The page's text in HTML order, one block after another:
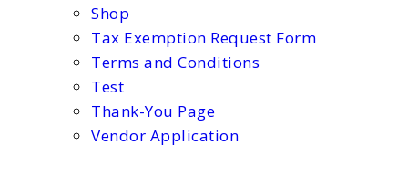
Shop
Tax Exemption Request Form
Terms and Conditions
Test
Thank-You Page
Vendor Application